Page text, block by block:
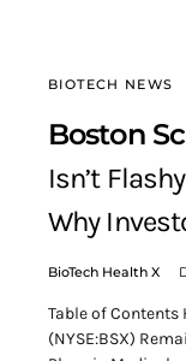
BIOTECH NEWS
Boston
Isn’t
Why
BioTech Health X
Table of Contents
(NYSE:BSX)